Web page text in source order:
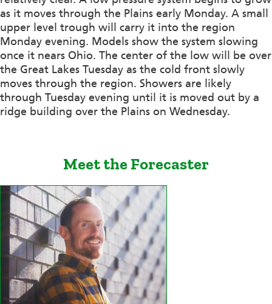
as it moves through the Plains early Monday. A small
upper level trough will carry it into the region
Monday evening. Models show the system slowing
once it nears Ohio. The center of the low will be over
the Great Lakes Tuesday as the cold front slowly
moves through the region. Showers are likely
through Tuesday evening until it is moved out by a
ridge building over the Plains on Wednesday.
Meet the Forecaster